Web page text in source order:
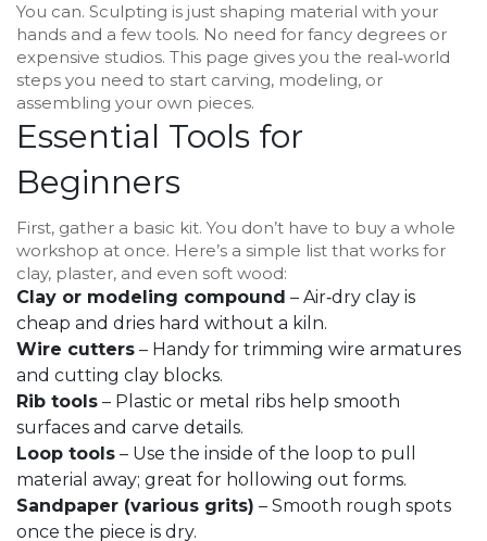
You can. Sculpting is just shaping material with your
hands and a few tools. No need for fancy degrees or
expensive studios. This page gives you the real‑world
steps you need to start carving, modeling, or
assembling your own pieces.
Essential Tools for
Beginners
First, gather a basic kit. You don’t have to buy a whole
workshop at once. Here’s a simple list that works for
clay, plaster, and even soft wood:
Clay or modeling compound – Air‑dry clay is
cheap and dries hard without a kiln.
Wire cutters – Handy for trimming wire armatures
and cutting clay blocks.
Rib tools – Plastic or metal ribs help smooth
surfaces and carve details.
Loop tools – Use the inside of the loop to pull
material away; great for hollowing out forms.
Sandpaper (various grits) – Smooth rough spots
once the piece is dry.